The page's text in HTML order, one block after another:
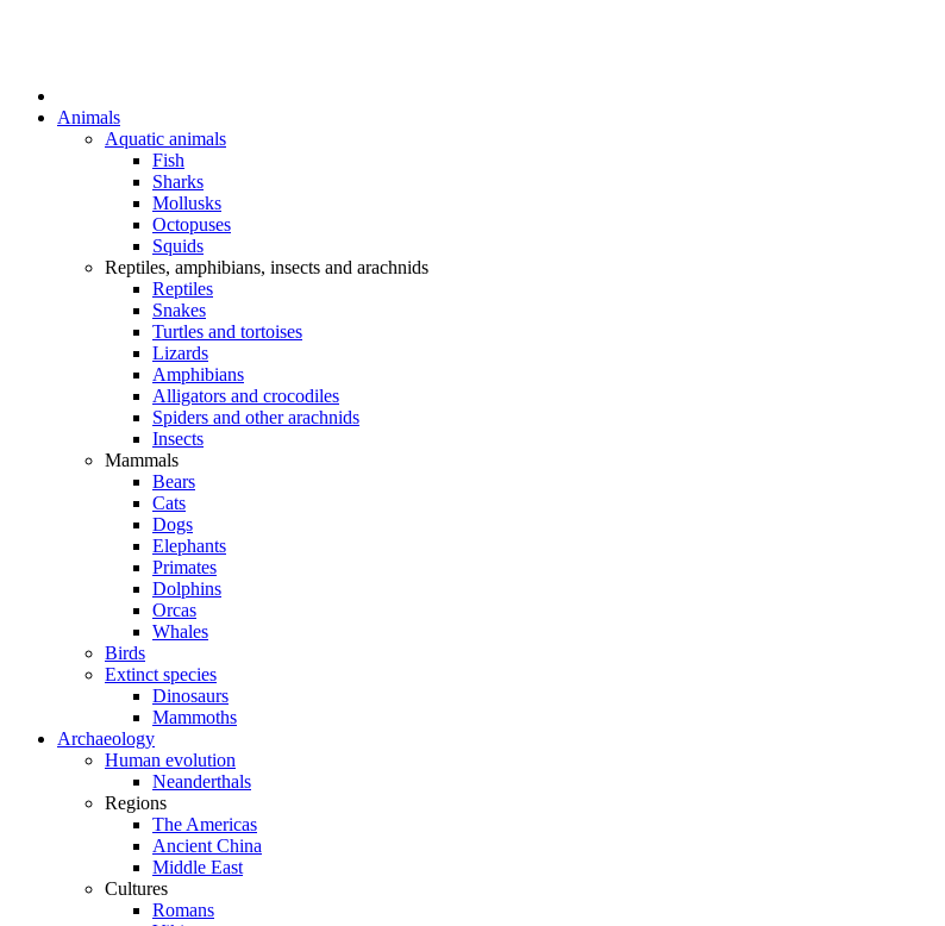
Animals
Aquatic animals
Fish
Sharks
Mollusks
Octopuses
Squids
Reptiles, amphibians, insects and arachnids
Reptiles
Snakes
Turtles and tortoises
Lizards
Amphibians
Alligators and crocodiles
Spiders and other arachnids
Insects
Mammals
Bears
Cats
Dogs
Elephants
Primates
Dolphins
Orcas
Whales
Birds
Extinct species
Dinosaurs
Mammoths
Archaeology
Human evolution
Neanderthals
Regions
The Americas
Ancient China
Middle East
Cultures
Romans